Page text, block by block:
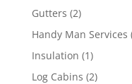
Gutters (2)
Handy Man Services
Insulation (1)
Log Cabins (2)